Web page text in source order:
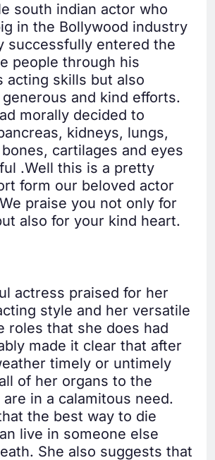
south indian actor who
in the Bollywood industry
successfully entered the
people through his
acting skills but also
and kind efforts.
morally decided to
kidneys, lungs,
cartilages and eyes
.Well this is a pretty
form our beloved actor
praise you not only for
also for your kind heart.
actress praised for her
style and her versatile
roles that she does had
made it clear that after
timely or untimely
of her organs to the
in a calamitous need.
the best way to die
live in someone else
She also suggests that